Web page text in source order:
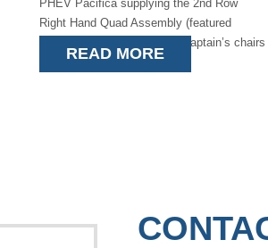
PHEV Pacifica supplying the 2nd Row
Right Hand Quad Assembly (featured
below) that these incredible captain’s chairs
READ MORE